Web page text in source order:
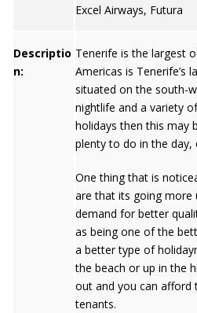
Excel Airways, Futura
Descriptio
n:
Tenerife is the largest
Americas is Tenerife’s
situated on the south-
nightlife and a variety
holidays then this may
plenty to do in the day,
One thing that is
are that its going
demand for better
as being one of the
a better type of
the beach or up in the
out and you can afford
tenants.